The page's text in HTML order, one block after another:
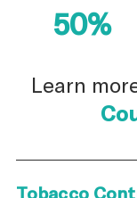
50%
Learn
Tobacco